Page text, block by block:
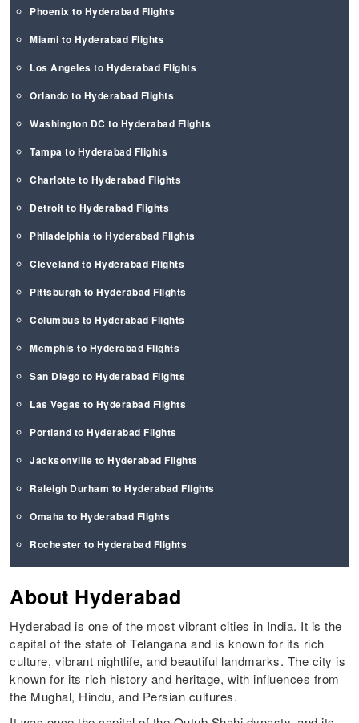
Phoenix to Hyderabad Flights
Miami to Hyderabad Flights
Los Angeles to Hyderabad Flights
Orlando to Hyderabad Flights
Washington DC to Hyderabad Flights
Tampa to Hyderabad Flights
Charlotte to Hyderabad Flights
Detroit to Hyderabad Flights
Philadelphia to Hyderabad Flights
Cleveland to Hyderabad Flights
Pittsburgh to Hyderabad Flights
Columbus to Hyderabad Flights
Memphis to Hyderabad Flights
San Diego to Hyderabad Flights
Las Vegas to Hyderabad Flights
Portland to Hyderabad Flights
Jacksonville to Hyderabad Flights
Raleigh Durham to Hyderabad Flights
Omaha to Hyderabad Flights
Rochester to Hyderabad Flights
About Hyderabad
Hyderabad is one of the most vibrant cities in India. It is the
capital of the state of Telangana and is known for its rich
culture, vibrant nightlife, and beautiful landmarks. The city is
known for its rich history and heritage, with influences from
the Mughal, Hindu, and Persian cultures.